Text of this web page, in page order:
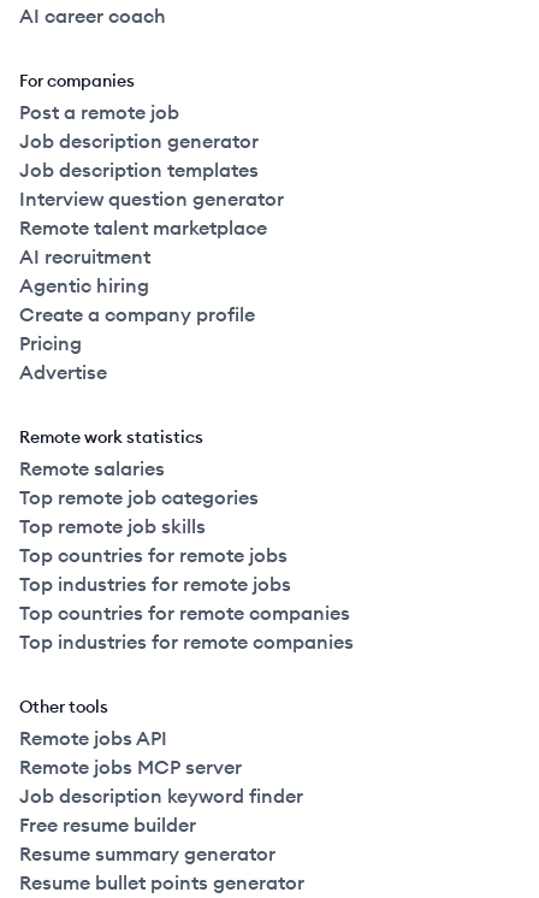
AI career coach
For companies
Post a remote job
Job description generator
Job description templates
Interview question generator
Remote talent marketplace
AI recruitment
Agentic hiring
Create a company profile
Pricing
Advertise
Remote work statistics
Remote salaries
Top remote job categories
Top remote job skills
Top countries for remote jobs
Top industries for remote jobs
Top countries for remote companies
Top industries for remote companies
Other tools
Remote jobs API
Remote jobs MCP server
Job description keyword finder
Free resume builder
Resume summary generator
Resume bullet points generator